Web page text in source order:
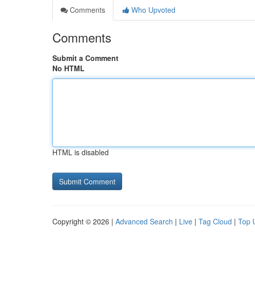
Comments
Who Upvoted
Comments
Submit a Comment
No HTML
HTML is disabled
Copyright © 2026 | Advanced Search | Live | Tag Cloud | Top